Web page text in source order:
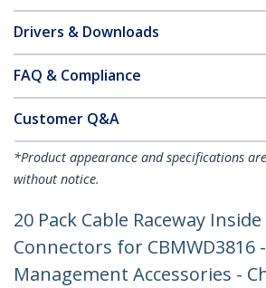
Drivers & Downloads
FAQ & Compliance
Customer Q&A
*Product appearance and specifications
without notice.
20 Pack Cable Raceway
Connectors for CBMWD3816
Management Accessories -